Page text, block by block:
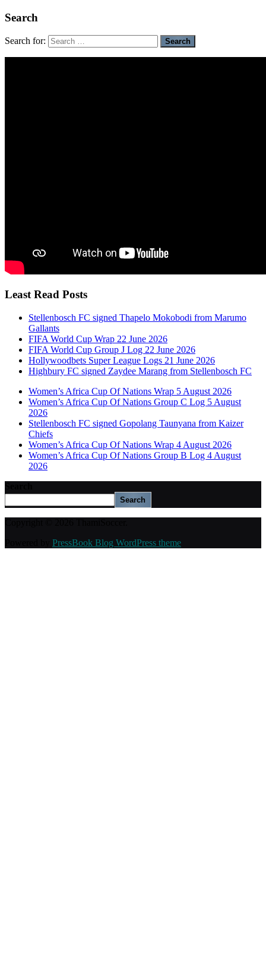
Search
Search for:
Least Read Posts
Stellenbosch FC signed Thapelo Mokobodi from Marumo
Gallants
FIFA World Cup Wrap 22 June 2026
FIFA World Cup Group J Log 22 June 2026
Hollywoodbets Super League Logs 21 June 2026
Highbury FC signed Zaydee Marang from Stellenbosch FC
Women’s Africa Cup Of Nations Wrap 5 August 2026
Women’s Africa Cup Of Nations Group C Log 5 August
2026
Stellenbosch FC signed Gopolang Taunyana from Kaizer
Chiefs
Women’s Africa Cup Of Nations Wrap 4 August 2026
Women’s Africa Cup Of Nations Group B Log 4 August
2026
Search
PressBook Blog WordPress theme